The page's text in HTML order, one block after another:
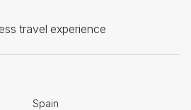
travel experience
Spain